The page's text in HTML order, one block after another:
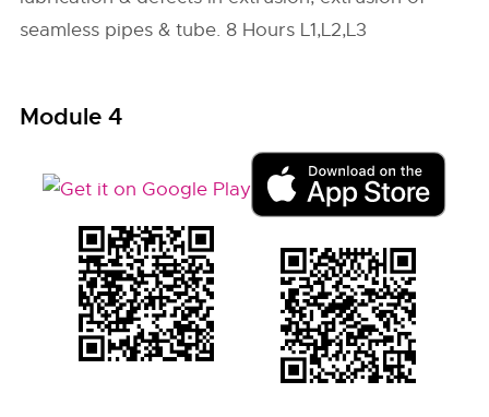
seamless pipes & tube. 8 Hours L1,L2,L3
Module 4